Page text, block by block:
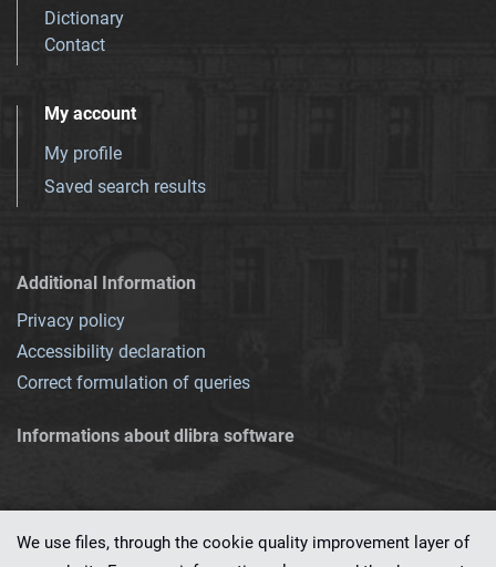
Dictionary
Contact
My account
My profile
Saved search results
Additional Information
Privacy policy
Accessibility declaration
Correct formulation of queries
Informations about dlibra software
We use files, through the cookie quality improvement layer of